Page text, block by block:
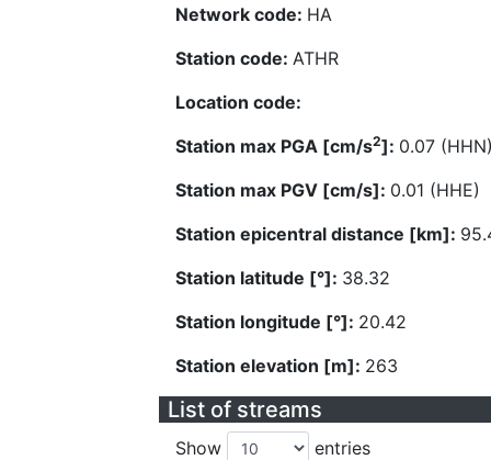
Network code: HA
Station code: ATHR
Location code:
Station max PGA [cm/s2]: 0.07
Station max PGV [cm/s]: 0.01 (HHE)
Station epicentral distance [km]:
Station latitude [°]: 38.32
Station longitude [°]: 20.42
Station elevation [m]: 263
List of streams
Show entries